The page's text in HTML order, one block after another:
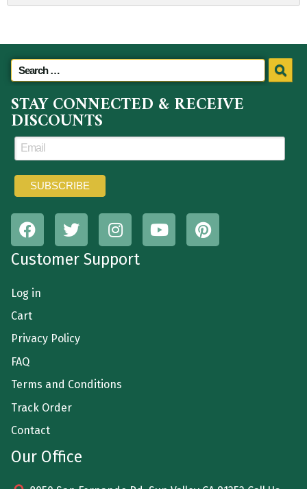
STAY CONNECTED & RECEIVE
DISCOUNTS
Customer Support
Log in
Cart
Privacy Policy
FAQ
Terms and Conditions
Track Order
Contact
Our Office